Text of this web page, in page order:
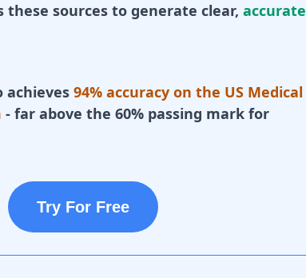
these sources to generate clear, accurate
achieves 94% accuracy on the US Medical
- far above the 60% passing mark for
Try For Free